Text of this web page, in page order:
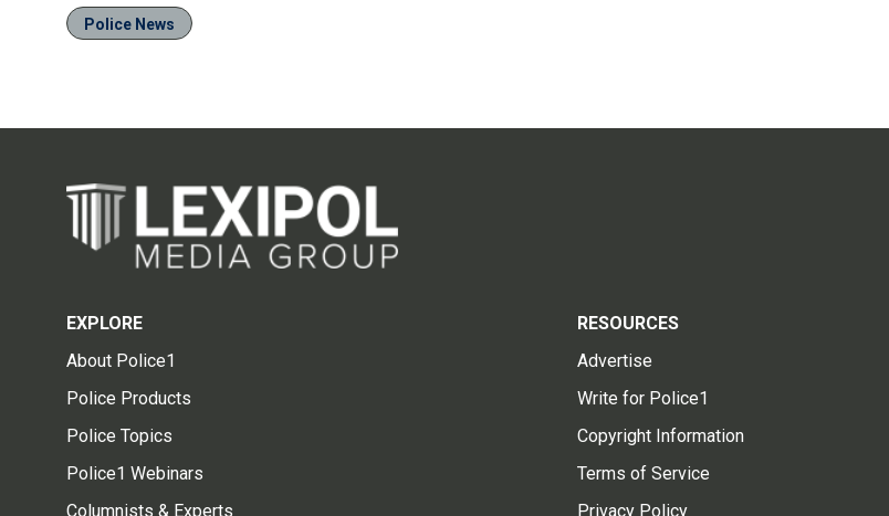
Police News
EXPLORE
About Police1
Police Products
Police Topics
Police1 Webinars
Columnists & Experts
RESOURCES
Advertise
Write for Police1
Copyright Information
Terms of Service
Privacy Policy